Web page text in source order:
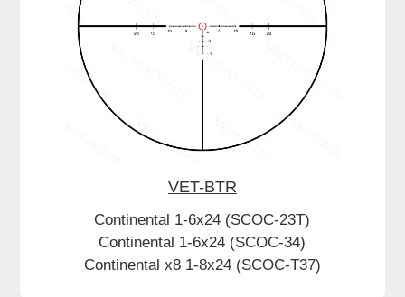
VET-BTR
Continental 1-6x24 (SCOC-23T)
Continental 1-6x24 (SCOC-34)
Continental x8 1-8x24 (SCOC-T37)